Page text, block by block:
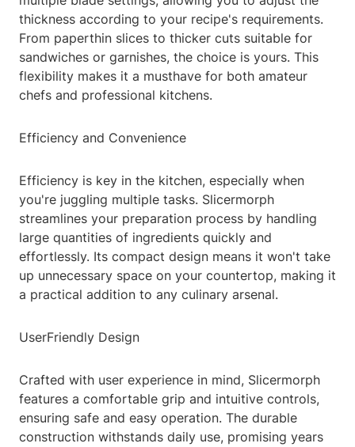
thickness according to your recipe's requirements.
From paperthin slices to thicker cuts suitable for
sandwiches or garnishes, the choice is yours. This
flexibility makes it a musthave for both amateur
chefs and professional kitchens.
Efficiency and Convenience
Efficiency is key in the kitchen, especially when
you're juggling multiple tasks. Slicermorph
streamlines your preparation process by handling
large quantities of ingredients quickly and
effortlessly. Its compact design means it won't take
up unnecessary space on your countertop, making it
a practical addition to any culinary arsenal.
UserFriendly Design
Crafted with user experience in mind, Slicermorph
features a comfortable grip and intuitive controls,
ensuring safe and easy operation. The durable
construction withstands daily use, promising years